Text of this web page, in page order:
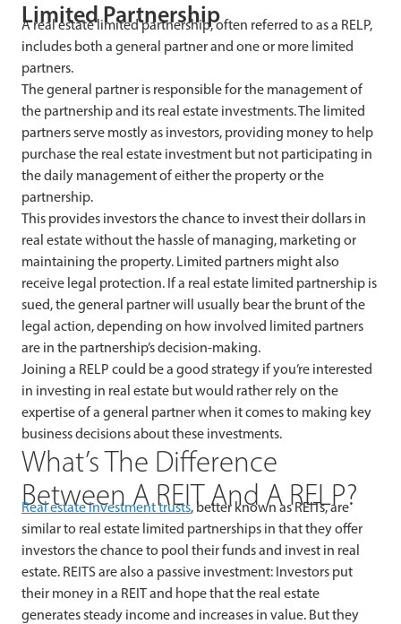
Limited Partnership
A real estate limited partnership, often referred to as a RELP,
includes both a general partner and one or more limited
partners.
The general partner is responsible for the management of
the partnership and its real estate investments. The limited
partners serve mostly as investors, providing money to help
purchase the real estate investment but not participating in
the daily management of either the property or the
partnership.
This provides investors the chance to invest their dollars in
real estate without the hassle of managing, marketing or
maintaining the property. Limited partners might also
receive legal protection. If a real estate limited partnership is
sued, the general partner will usually bear the brunt of the
legal action, depending on how involved limited partners
are in the partnership’s decision-making.
Joining a RELP could be a good strategy if you’re interested
in investing in real estate but would rather rely on the
expertise of a general partner when it comes to making key
business decisions about these investments.
What’s The Difference
Between A REIT And A RELP?
Real estate investment trusts, better known as REITs, are
similar to real estate limited partnerships in that they offer
investors the chance to pool their funds and invest in real
estate. REITS are also a passive investment: Investors put
their money in a REIT and hope that the real estate
generates steady income and increases in value. But they